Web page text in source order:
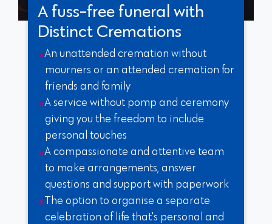
A fuss-free funeral with
Distinct Cremations
An unattended cremation without
mourners or an attended cremation for
friends and family
A service without pomp and ceremony
giving you the freedom to include
personal touches
A compassionate and attentive team
to make arrangements, answer
questions and support with paperwork
The option to organise a separate
celebration of life that's personal and